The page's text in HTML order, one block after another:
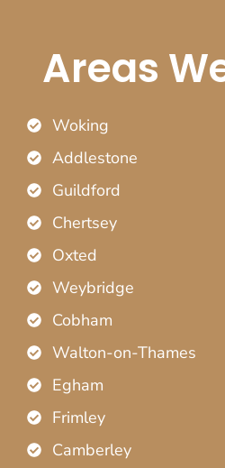
Areas
Woking
Addlestone
Guildford
Chertsey
Oxted
Weybridge
Cobham
Walton-on-Thames
Egham
Frimley
Camberley